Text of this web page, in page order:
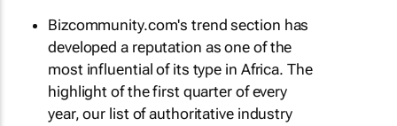
Bizcommunity.com's trend section has
developed a reputation as one of the
most influential of its type in Africa. The
highlight of the first quarter of every
year, our list of authoritative industry